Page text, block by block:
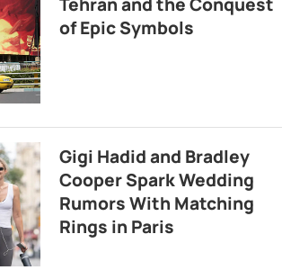
of Epic Symbols
Gigi Hadid and Bradley
Cooper Spark Wedding
Rumors With Matching
Rings in Paris